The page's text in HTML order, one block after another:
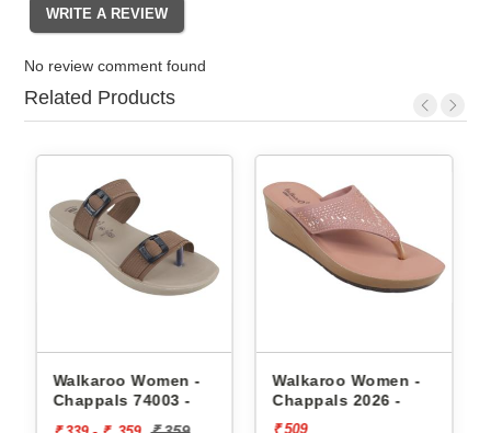
No review comment found
Related Products
Walkaroo Women -
Chappals 74003 -
Walkaroo Women -
Chappals 2026 -
₹ 509